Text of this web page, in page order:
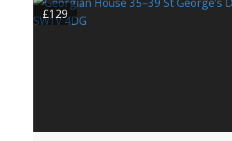
£129